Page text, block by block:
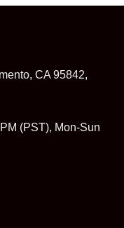
CA 95842,
(PST), Mon-Sun